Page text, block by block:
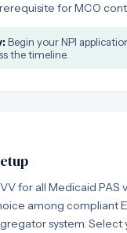
for MCO
Begin your NPI
the timeline.
for all Medicaid PAS
among compliant
system.